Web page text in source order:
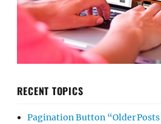
RECENT TOPICS
Pagination Button “Older